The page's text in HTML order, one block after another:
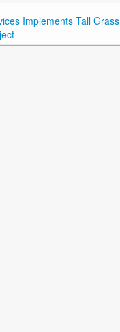
Implements Tall Grass